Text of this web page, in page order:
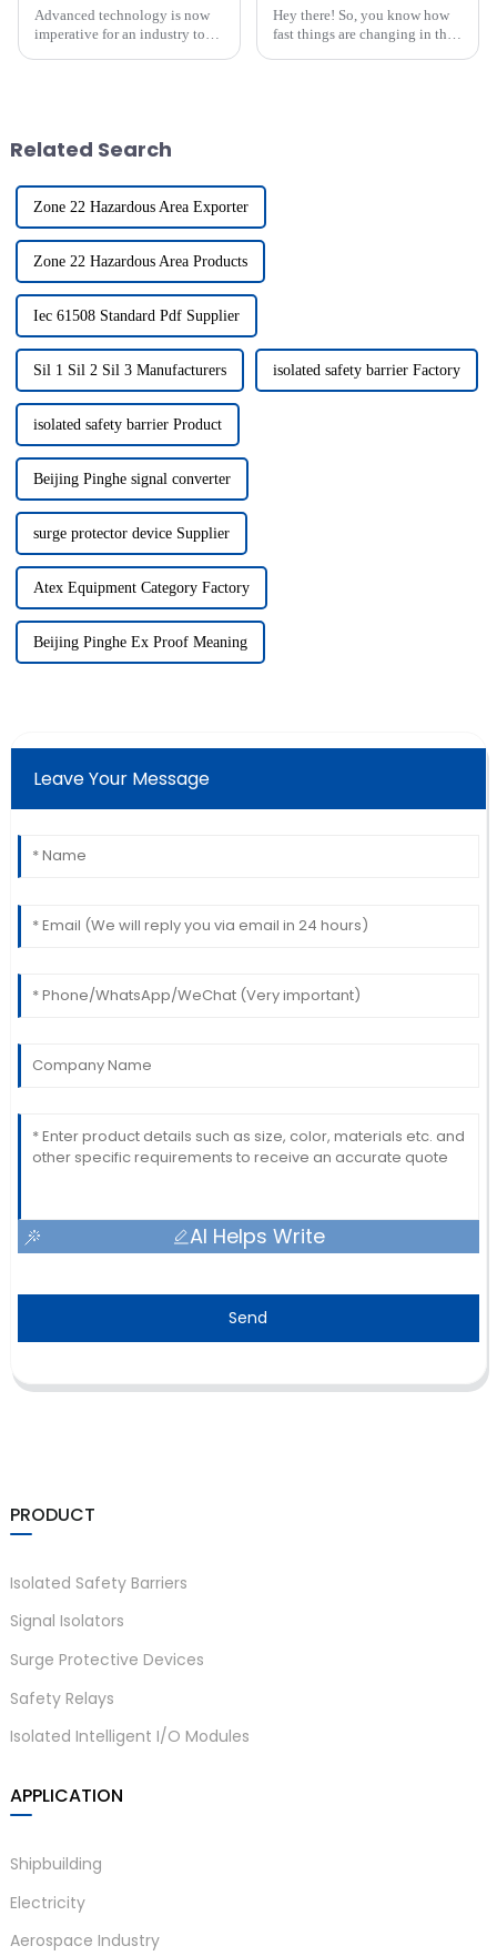
Advanced technology is now
imperative for an industry to
Hey there! So, you know how
fast things are changing in the
Related Search
Zone 22 Hazardous Area Exporter
Zone 22 Hazardous Area Products
Iec 61508 Standard Pdf Supplier
Sil 1 Sil 2 Sil 3 Manufacturers isolated safety barrier Factory
isolated safety barrier Product
Beijing Pinghe signal converter
surge protector device Supplier
Atex Equipment Category Factory
Beijing Pinghe Ex Proof Meaning
Leave Your Message
AI Helps Write
Send
PRODUCT
Isolated Safety Barriers
Signal Isolators
Surge Protective Devices
Safety Relays
Isolated Intelligent I/O Modules
APPLICATION
Shipbuilding
Electricity
Aerospace Industry